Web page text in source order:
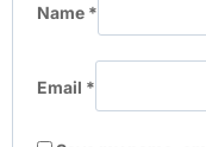
Name *
Email *